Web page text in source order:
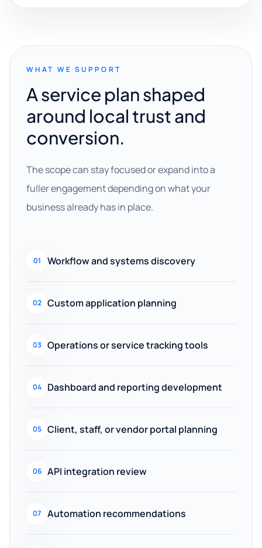
WHAT WE SUPPORT
A service plan shaped
around local trust and
conversion.
The scope can stay focused or expand into a
fuller engagement depending on what your
business already has in place.
01 Workflow and systems discovery
02 Custom application planning
03 Operations or service tracking tools
04 Dashboard and reporting development
05 Client, staff, or vendor portal planning
06 API integration review
07 Automation recommendations